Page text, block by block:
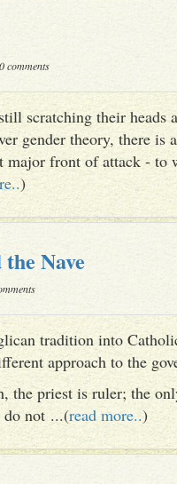
comments
scratching their heads
gender theory, there
major front of attack - to
)
Nave
tradition into
approach to the
the priest is ruler; the
do not ...(read more..)